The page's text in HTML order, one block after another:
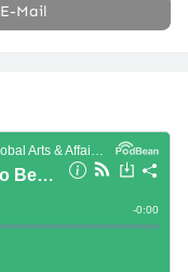
E-Mail